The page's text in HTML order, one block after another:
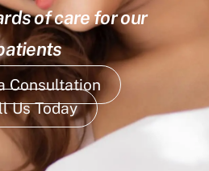
of care for our
Consultation
Us Today